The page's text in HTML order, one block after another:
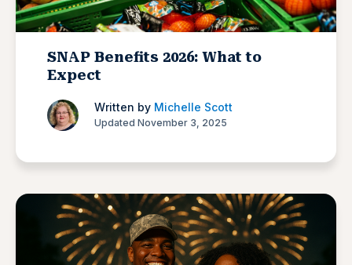
SNAP Benefits 2026: What to
Expect
Written by Michelle Scott
Updated November 3, 2025